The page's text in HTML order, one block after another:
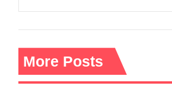
More Posts